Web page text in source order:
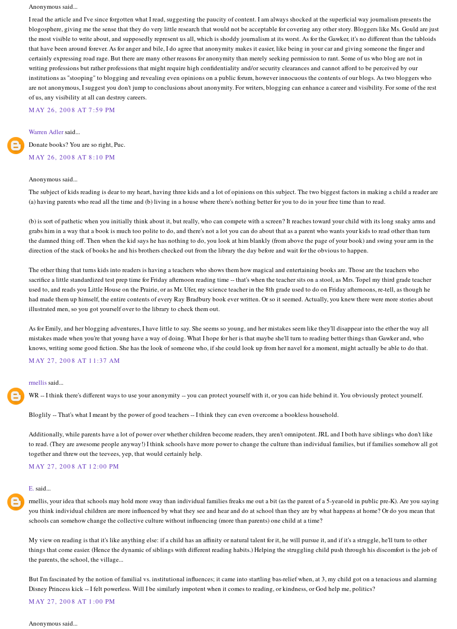
Anonymous said...
I read the article and I've since forgotten what I read, suggesting the paucity of content. I am always shocked at the superficial way journalism presents the
blogosphere, giving me the sense that they do very little research that would not be acceptable for covering any other story. Bloggers like Ms. Gould are just
the most visible to write about, and supposedly represent us all, which is shoddy journalism at its worst. As for the Gawker, it's no different than the tabloids
that have been around forever. As for anger and bile, I do agree that anonymity makes it easier, like being in your car and giving someone the finger and
certainly expressing road rage. But there are many other reasons for anonymity than merely seeking permission to rant. Some of us who blog are not in
writing professions but rather professions that might require high confidentiality and/or security clearances and cannot afford to be perceived by our
institutions as "stooping" to blogging and revealing even opinions on a public forum, however innocuous the contents of our blogs. As two bloggers who
are not anonymous, I suggest you don't jump to conclusions about anonymity. For writers, blogging can enhance a career and visibility. For some of the rest
of us, any visibility at all can destroy careers.
MAY 26, 2008 AT 7:59 PM
Warren Adlersaid...
Donate books? You are so right, Puc.
MAY 26, 2008 AT 8:10 PM
Anonymous said...
The subject of kids reading is dear to my heart, having three kids and a lot of opinions on this subject. The two biggest factors in making a child a reader are
(a) having parents who read all the time and (b) living in a house where there's nothing better for you to do in your free time than to read.
(b) is sort of pathetic when you initially think about it, but really, who can compete with a screen? It reaches toward your child with its long snaky arms and
grabs him in a way that a book is much too polite to do, and there's not a lot you can do about that as a parent who wants your kids to read other than turn
the damned thing off. Then when the kid says he has nothing to do, you look at him blankly (from above the page of your book) and swing your arm in the
direction of the stack of books he and his brothers checked out from the library the day before and wait for the obvious to happen.
The other thing that turns kids into readers is having a teachers who shows them how magical and entertaining books are. Those are the teachers who
sacrifice a little standardized test prep time for Friday afternoon reading time -- that's when the teacher sits on a stool, as Mrs. Topel my third grade teacher
used to, and reads you Little House on the Prairie, or as Mr. Ufer, my science teacher in the 8th grade used to do on Friday afternoons, re-tell, as though he
had made them up himself, the entire contents of every Ray Bradbury book ever written. Or so it seemed. Actually, you knew there were more stories about
illustrated men, so you got yourself over to the library to check them out.
As for Emily, and her blogging adventures, I have little to say. She seems so young, and her mistakes seem like they'll disappear into the ether the way all
mistakes made when you're that young have a way of doing. What I hope for her is that maybe she'll turn to reading better things than Gawker and, who
knows, writing some good fiction. She has the look of someone who, if she could look up from her navel for a moment, might actually be able to do that.
MAY 27, 2008 AT 11:37 AM
rmellissaid...
WR -- I think there's different ways to use your anonymity -- you can protect yourself with it, or you can hide behind it. You obviously protect yourself.
Bloglily -- That's what I meant by the power of good teachers -- I think they can even overcome a bookless household.
Additionally, while parents have a lot of power over whether children become readers, they aren't omnipotent. JRL and I both have siblings who don't like
to read. (They are awesome people anyway!) I think schools have more power to change the culture than individual families, but if families somehow all got
together and threw out the teevees, yep, that would certainly help.
MAY 27, 2008 AT 12:00 PM
E.said...
rmellis, your idea that schools may hold more sway than individual families freaks me out a bit (as the parent of a 5-year-old in public pre-K). Are you saying
you think individual children are more influenced by what they see and hear and do at school than they are by what happens at home? Or do you mean that
schools can somehow change the collective culture without influencing (more than parents) one child at a time?
My view on reading is that it's like anything else: if a child has an affinity or natural talent for it, he will pursue it, and if it's a struggle, he'll turn to other
things that come easier. (Hence the dynamic of siblings with different reading habits.) Helping the struggling child push through his discomfort is the job of
the parents, the school, the village...
But I'm fascinated by the notion of familial vs. institutional influences; it came into startling bas-relief when, at 3, my child got on a tenacious and alarming
Disney Princess kick -- I felt powerless. Will I be similarly impotent when it comes to reading, or kindness, or God help me, politics?
MAY 27, 2008 AT 1:00 PM
Anonymous said...